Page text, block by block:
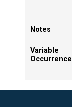
Notes
Variable
Occurrence